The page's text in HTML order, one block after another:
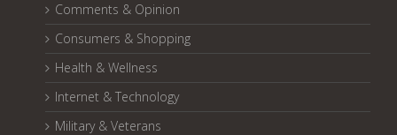
Comments & Opinion
Consumers & Shopping
Health & Wellness
Internet & Technology
Military & Veterans